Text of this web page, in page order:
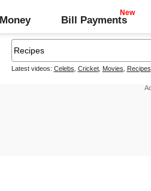
Money Bill Payments
Latest videos: Celebs Cricket, Movies Recipes